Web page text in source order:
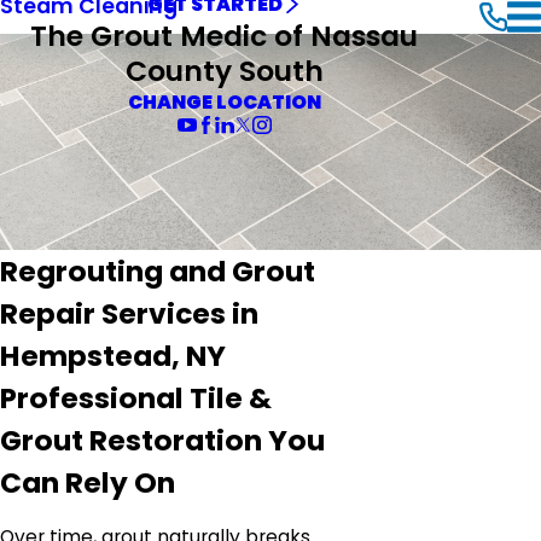
The Grout Medic of Nassau
County South
CHANGE LOCATION
Regrouting and Grout
Repair Services in
Hempstead, NY
Professional Tile &
Grout Restoration You
Can Rely On